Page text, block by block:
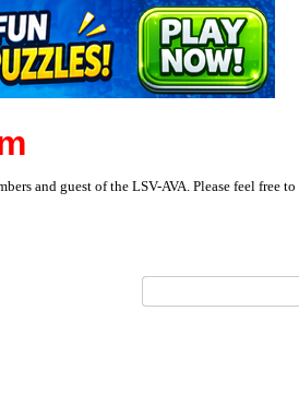
and guest of the LSV-AVA. Please feel free